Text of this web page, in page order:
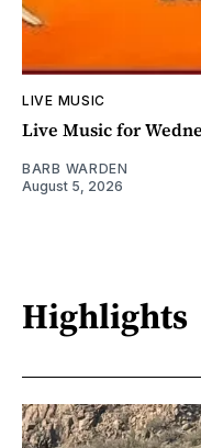
LIVE MUSIC
Live Music for
BARB WARDEN
August 5, 2026
Highlights